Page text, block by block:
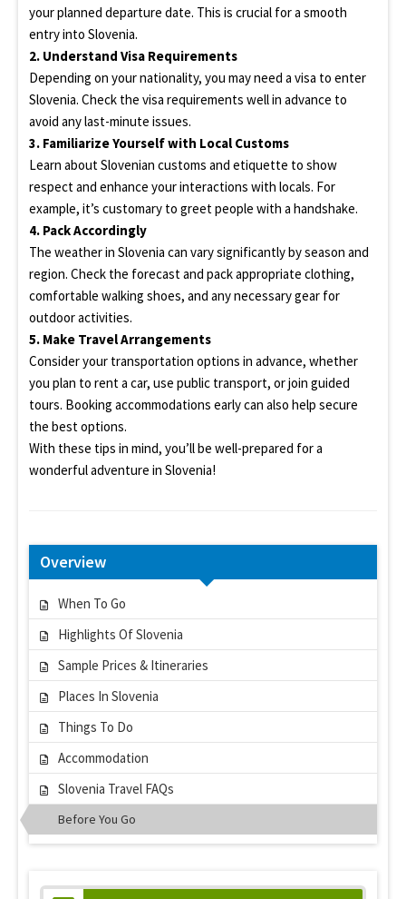
your planned departure date. This is crucial for a smooth
entry into Slovenia.
2. Understand Visa Requirements
Depending on your nationality, you may need a visa to enter
Slovenia. Check the visa requirements well in advance to
avoid any last-minute issues.
3. Familiarize Yourself with Local Customs
Learn about Slovenian customs and etiquette to show
respect and enhance your interactions with locals. For
example, it’s customary to greet people with a handshake.
4. Pack Accordingly
The weather in Slovenia can vary significantly by season and
region. Check the forecast and pack appropriate clothing,
comfortable walking shoes, and any necessary gear for
outdoor activities.
5. Make Travel Arrangements
Consider your transportation options in advance, whether
you plan to rent a car, use public transport, or join guided
tours. Booking accommodations early can also help secure
the best options.
With these tips in mind, you’ll be well-prepared for a
wonderful adventure in Slovenia!
Overview
When To Go
Highlights Of Slovenia
Sample Prices & Itineraries
Places In Slovenia
Things To Do
Accommodation
Slovenia Travel FAQs
Before You Go